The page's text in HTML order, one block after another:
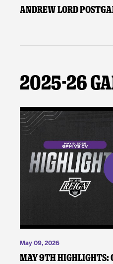
Andrew Lord
2025-26
May 09, 2026
May 9th Highlights: